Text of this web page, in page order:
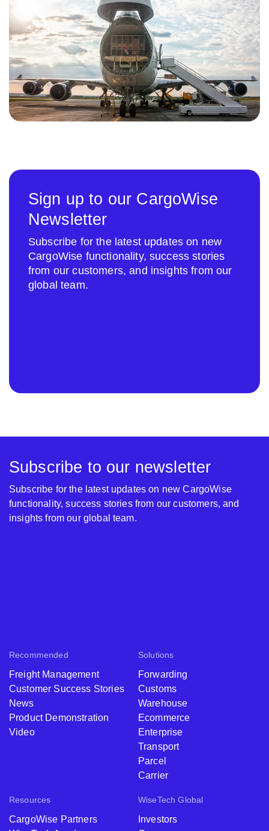
Sign up to our CargoWise
Newsletter
Subscribe for the latest updates on new
CargoWise functionality, success stories
from our customers, and insights from our
global team.
Recommended
Freight Management
Customer Success Stories
News
Product Demonstration
Video
Solutions
Forwarding
Customs
Warehouse
Ecommerce
Enterprise
Transport
Parcel
Carrier
Resources
CargoWise Partners
WiseTech Global
Investors
Subscribe to our newsletter
Subscribe for the latest updates on new CargoWise
functionality, success stories from our customers, and
insights from our global team.